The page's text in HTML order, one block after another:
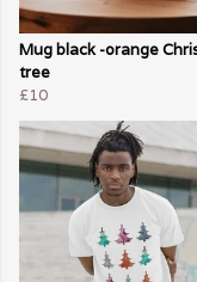
Mug black -orange
tree
£10